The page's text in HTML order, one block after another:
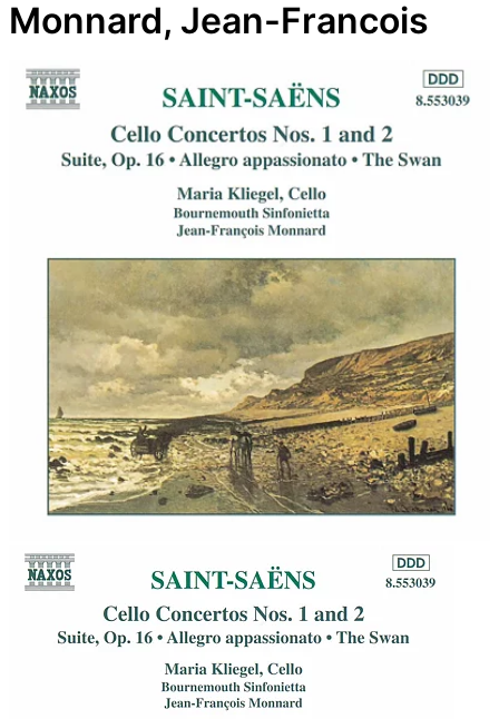
Monnard, Jean-Francois